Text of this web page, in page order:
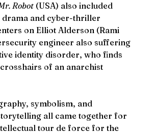
Robot (USA) also included
drama and cyber-thriller
on Elliot Alderson (Rami
engineer also suffering
identity disorder, who finds
of an anarchist
symbolism, and
all came together for
tour de force for the